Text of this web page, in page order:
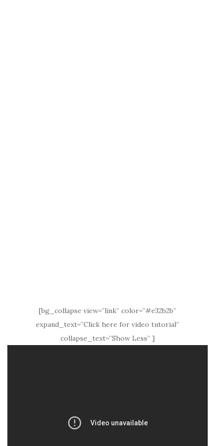
[bg_collapse view=”link” color=”#e32b2b”
expand_text=”Click here for video tutorial”
collapse_text=”Show Less” ]